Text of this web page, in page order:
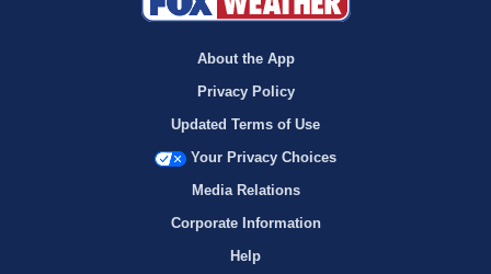
About the App
Privacy Policy
Updated Terms of Use
Your Privacy Choices
Media Relations
Corporate Information
Help